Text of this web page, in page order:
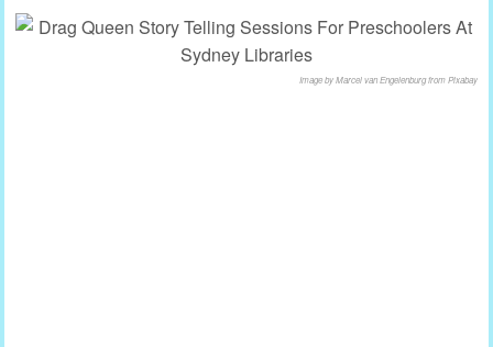
Image by Marcel van Engelenburg from Pixabay